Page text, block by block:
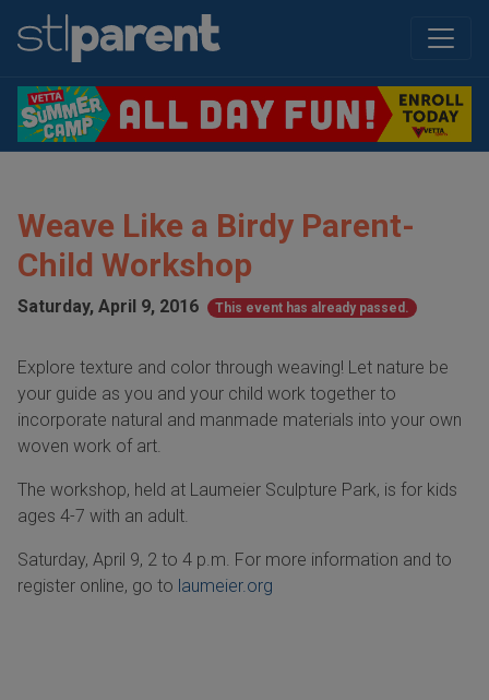
Weave Like a Birdy Parent-
Child Workshop
Saturday, April 9, 2016 This event has already passed.
Explore texture and color through weaving! Let nature be
your guide as you and your child work together to
incorporate natural and manmade materials into your own
woven work of art.
The workshop, held at Laumeier Sculpture Park, is for kids
ages 4-7 with an adult.
Saturday, April 9, 2 to 4 p.m. For more information and to
register online, go to laumeier.org